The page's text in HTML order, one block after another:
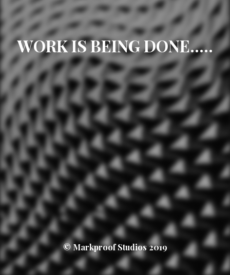
WORK IS BEING DONE.....
© Markproof Studios 2019